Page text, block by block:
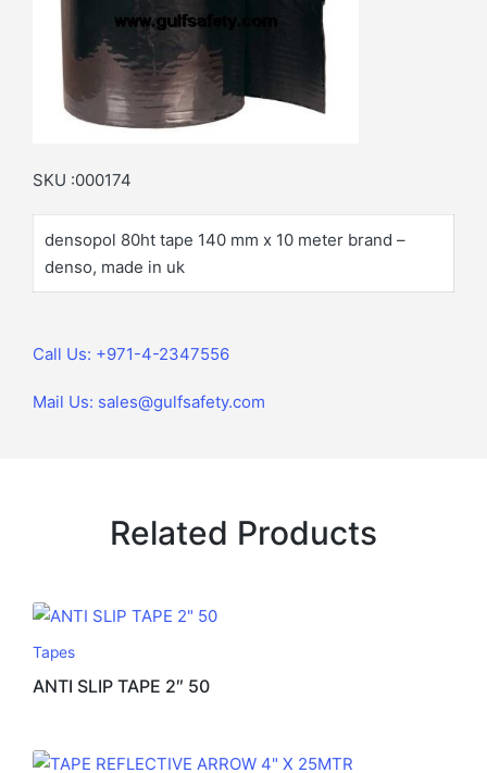
SKU :000174
densopol 80ht tape 140 mm x 10 meter brand –
denso, made in uk
Call Us: +971-4-2347556
Mail Us: sales@gulfsafety.com
Related Products
Tapes
ANTI SLIP TAPE 2″ 50